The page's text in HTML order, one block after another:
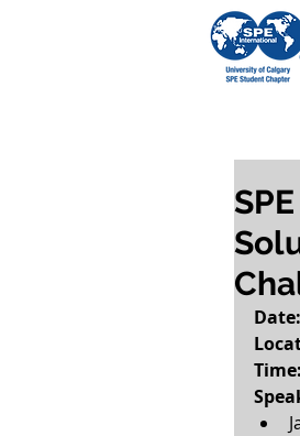
Date:
Time: